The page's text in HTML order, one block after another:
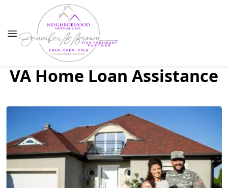
VA Home Loan Assistance